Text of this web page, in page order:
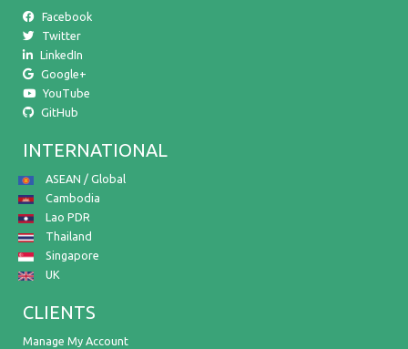
Facebook
Twitter
LinkedIn
Google+
YouTube
GitHub
INTERNATIONAL
ASEAN / Global
Cambodia
Lao PDR
Thailand
Singapore
UK
CLIENTS
Manage My Account